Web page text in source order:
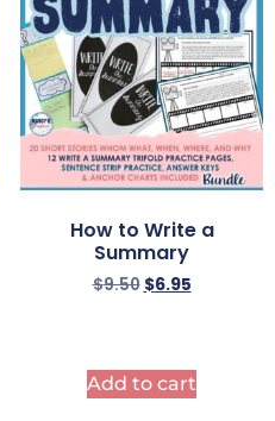
How to Write a
Summary
$9.50 $6.95
Add to cart